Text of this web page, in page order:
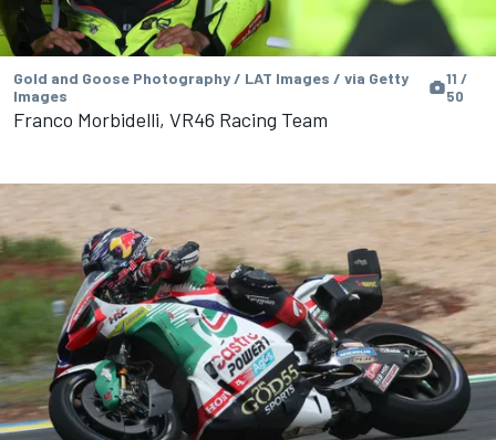
Gold and Goose Photography / LAT Images / via Getty
Images
11 /
50
Franco Morbidelli, VR46 Racing Team